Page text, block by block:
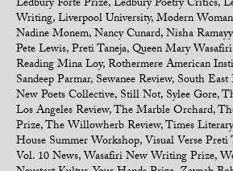
Ledbury Forte Prize,Ledbury Poetry Critics,
Writing,Liverpool University,Modern Woman
Nadine Monem,Nancy Cunard,Nisha
Pete Lewis,Preti Taneja,Queen Mary
Reading Mina Loy,Rothermere American
Sandeep Parmar, Sewanee Review, South
New Poets Collective, Still Not, Sylee Gore,
Los Angeles Review,The Marble Orchard,
Prize,The Willowherb Review,Times
House Summer Workshop,Visual Verse
Vol. 10 News,Wasafiri New Writing Prize,